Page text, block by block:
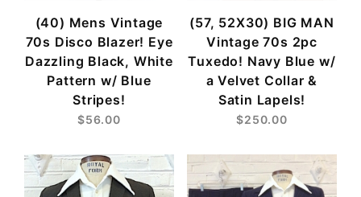
(40) Mens Vintage
70s Disco Blazer! Eye
Dazzling Black, White
Pattern w/ Blue
Stripes!
$56.00
(57, 52X30) BIG MAN
Vintage 70s 2pc
Tuxedo! Navy Blue w/
a Velvet Collar &
Satin Lapels!
$250.00